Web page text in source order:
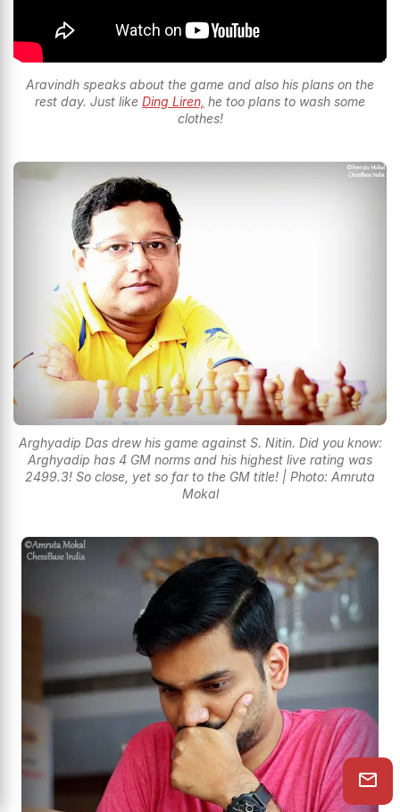
Aravindh speaks about the game and also his plans on the
rest day. Just like Ding Liren, he too plans to wash some
clothes!
Arghyadip Das drew his game against S. Nitin. Did you know:
Arghyadip has 4 GM norms and his highest live rating was
2499.3! So close, yet so far to the GM title! | Photo: Amruta
Mokal